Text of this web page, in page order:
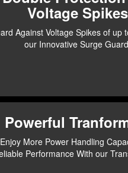
Voltage Spikes
Against Voltage Spikes of up
our Innovative Surge
Powerful
Enjoy More Power Handling
Performance With our